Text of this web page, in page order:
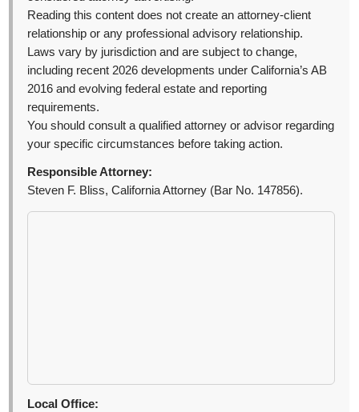
Reading this content does not create an attorney-client
relationship or any professional advisory relationship.
Laws vary by jurisdiction and are subject to change,
including recent 2026 developments under California’s AB
2016 and evolving federal estate and reporting
requirements.
You should consult a qualified attorney or advisor regarding
your specific circumstances before taking action.
Responsible Attorney:
Steven F. Bliss, California Attorney (Bar No. 147856).
Local Office: